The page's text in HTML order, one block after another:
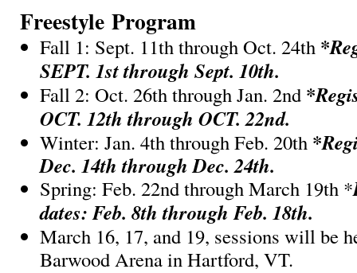
Freestyle Program
Fall 1: Sept. 11th through Oct. 24th *
SEPT. 1st through Sept. 10th.
Fall 2: Oct. 26th through Jan. 2nd *
OCT. 12th through OCT. 22nd.
Winter: Jan. 4th through Feb. 20th *
Dec. 14th through Dec. 24th.
Spring: Feb. 22nd through March 19th *
dates: Feb. 8th through Feb. 18th.
March 16, 17, and 19, sessions will be
Barwood Arena in Hartford, VT.